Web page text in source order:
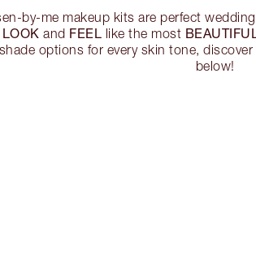
by-me makeup kits are perfect
LOOK and FEEL like the most BEAUTIFUL
options for every skin tone,
below!